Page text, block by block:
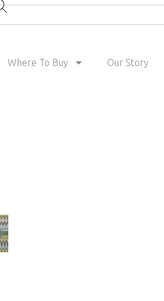
Where To Buy Our Story